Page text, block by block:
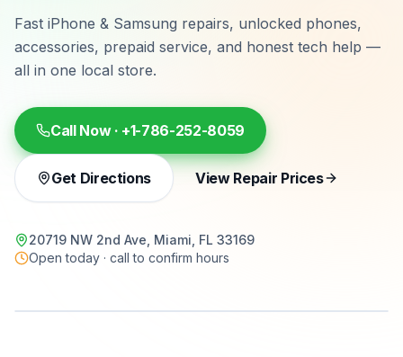
Fast iPhone & Samsung repairs, unlocked phones,
accessories, prepaid service, and honest tech help —
all in one local store.
Call Now · +1-786-252-8059
Get Directions View Repair Prices
20719 NW 2nd Ave, Miami, FL 33169
Open today · call to confirm hours